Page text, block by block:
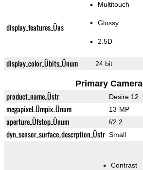
display_features_Üas
Multitouch
Glossy
2.5D
display_color_Übits_Ünum 24 bit
Primary Camera
product_name_Üstr Desire 12
megapixel_Ümpix_Ünum 13-MP
aperture_Üfstop_Ünum f/2.2
dyn_sensor_surface_descrption_Üstr Small
Contrast